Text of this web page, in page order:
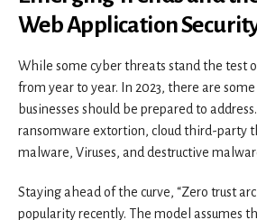
Web Application
While some cyber threats stand the test
from year to year. In 2023, there are
businesses should be prepared to
ransomware extortion, cloud third-party
malware, Viruses, and destructive
Staying ahead of the curve, “Zero trust
popularity recently. The model assumes